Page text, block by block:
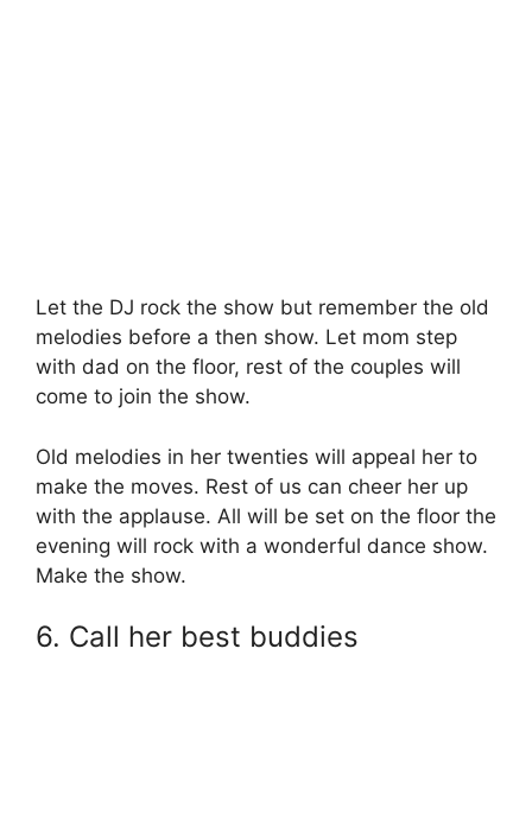
Let the DJ rock the show but remember the old
melodies before a then show. Let mom step
with dad on the floor, rest of the couples will
come to join the show.
Old melodies in her twenties will appeal her to
make the moves. Rest of us can cheer her up
with the applause. All will be set on the floor the
evening will rock with a wonderful dance show.
Make the show.
6. Call her best buddies